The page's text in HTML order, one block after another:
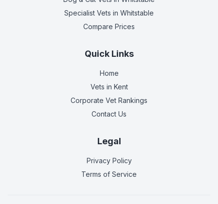
Specialist Vets in Whitstable
Compare Prices
Quick Links
Home
Vets in Kent
Corporate Vet Rankings
Contact Us
Legal
Privacy Policy
Terms of Service